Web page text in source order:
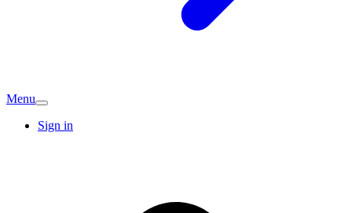
Menu
Sign in